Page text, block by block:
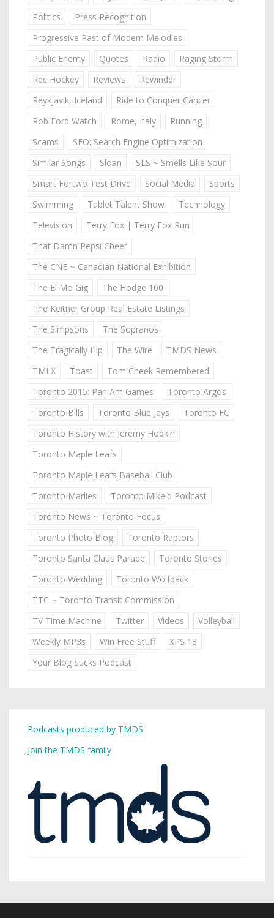
Politics
Press Recognition
Progressive Past of Modern Melodies
Public Enemy
Quotes Radio
Raging Storm
Rec Hockey
Reviews
Rewinder
Reykjavik, Iceland
Ride to Conquer Cancer
Rob Ford Watch
Rome, Italy
Running
Scams
SEO: Search Engine Optimization
Similar Songs
Sloan
SLS ~ Smells Like Sour
Smart Fortwo Test Drive
Social Media
Sports
Swimming
Tablet Talent Show
Technology
Television
Terry Fox | Terry Fox Run
That Damn Pepsi Cheer
The CNE ~ Canadian National Exhibition
The El Mo Gig
The Hodge 100
The Keitner Group Real Estate Listings
The Simpsons
The Sopranos
The Tragically Hip
The Wire
TMDS News
TMLX
Toast
Tom Cheek Remembered
Toronto 2015: Pan Am Games
Toronto Argos
Toronto Bills
Toronto Blue Jays
Toronto FC
Toronto History with Jeremy Hopkin
Toronto Maple Leafs
Toronto Maple Leafs Baseball Club
Toronto Marlies
Toronto Mike'd Podcast
Toronto News ~ Toronto Focus
Toronto Photo Blog
Toronto Raptors
Toronto Santa Claus Parade
Toronto Stories
Toronto Wedding
Toronto Wolfpack
TTC ~ Toronto Transit Commission
TV Time Machine
Twitter Videos
Volleyball
Weekly MP3s
Win Free Stuff
XPS 13
Your Blog Sucks Podcast
Podcasts produced by TMDS
Join the TMDS family